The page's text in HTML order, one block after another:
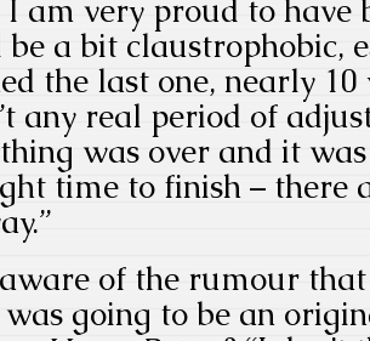
I am very proud to have
be a bit claustrophobic,
the last one, nearly 10
any real period of
was over and it
time to finish – there
of the rumour
going to be an